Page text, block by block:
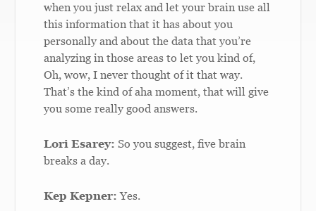
when you just relax and let your brain use all
this information that it has about you
personally and about the data that you’re
analyzing in those areas to let you kind of,
Oh, wow, I never thought of it that way.
That’s the kind of aha moment, that will give
you some really good answers.
Lori Esarey: So you suggest, five brain
breaks a day.
Kep Kepner: Yes.